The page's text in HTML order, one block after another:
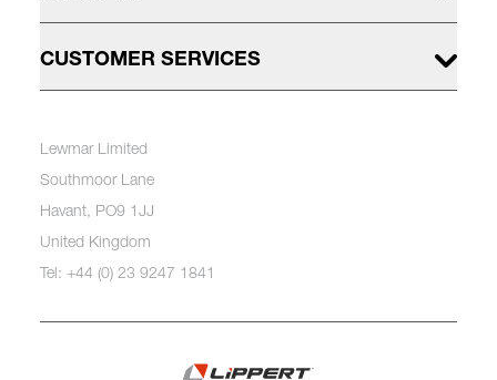
CUSTOMER SERVICES
Lewmar Limited
Southmoor Lane
Havant, PO9 1JJ
United Kingdom
Tel: +44 (0) 23 9247 1841